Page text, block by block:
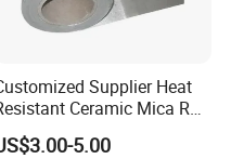
Supplier Heat
Ceramic Mica Roll
with High-Density for Motor
5.00